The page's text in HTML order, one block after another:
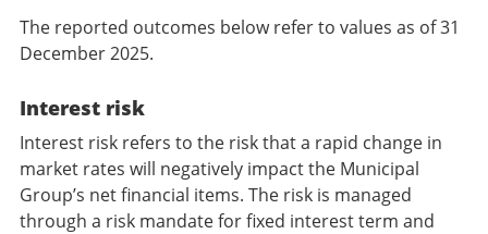
The reported outcomes below refer to values as of 31
December 2025.
Interest risk
Interest risk refers to the risk that a rapid change in
market rates will negatively impact the Municipal
Group’s net financial items. The risk is managed
through a risk mandate for fixed interest term and